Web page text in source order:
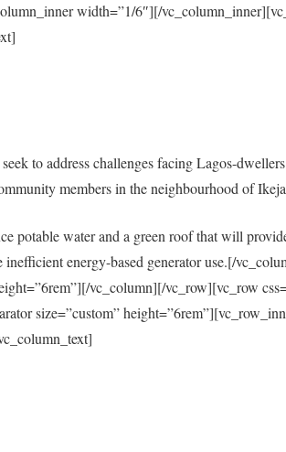
width=”1/6″][/
to address challenges facing Lagos-
members in the neighbourhood of
potable water and a green roof that will
energy-based generator use.[/
vc_column][/vc_row][vc_row
size=”custom”